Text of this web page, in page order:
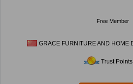
Free Member
GRACE FURNITURE AND HOME
Trust